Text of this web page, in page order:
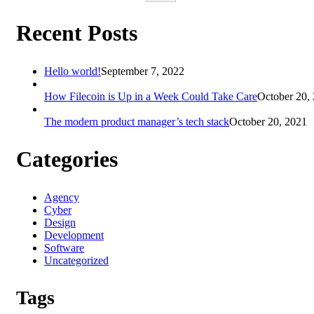
Recent Posts
Hello world!September 7, 2022
How Filecoin is Up in a Week Could Take CareOctober 20,
The modern product manager’s tech stackOctober 20, 2021
Categories
Agency
Cyber
Design
Development
Software
Uncategorized
Tags